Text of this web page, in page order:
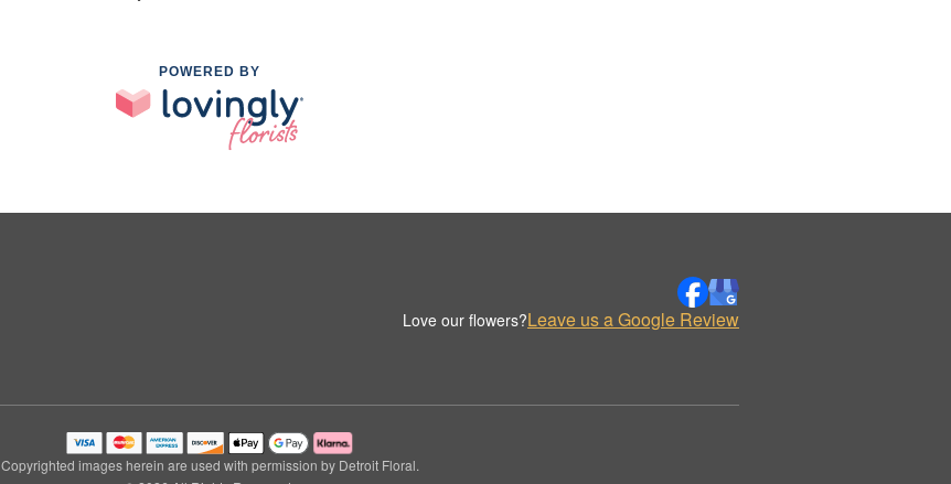
POWERED BY
Love our flowers?Leave us a Google Review
Copyrighted images herein are used with permission by Detroit Floral.